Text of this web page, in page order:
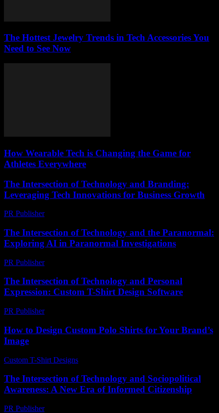
The Hottest Jewelry Trends in Tech Accessories You
Need to See Now
How Wearable Tech is Changing the Game for
Athletes Everywhere
The Intersection of Technology and Branding:
Leveraging Tech Innovations for Business Growth
PR Publisher-
The Intersection of Technology and the Paranormal:
Exploring AI in Paranormal Investigations
PR Publisher-
The Intersection of Technology and Personal
Expression: Custom T-Shirt Design Software
PR Publisher-
How to Design Custom Polo Shirts for Your Brand’s
Image
Custom T-Shirt Designs
The Intersection of Technology and Sociopolitical
Awareness: A New Era of Informed Citizenship
PR Publisher-